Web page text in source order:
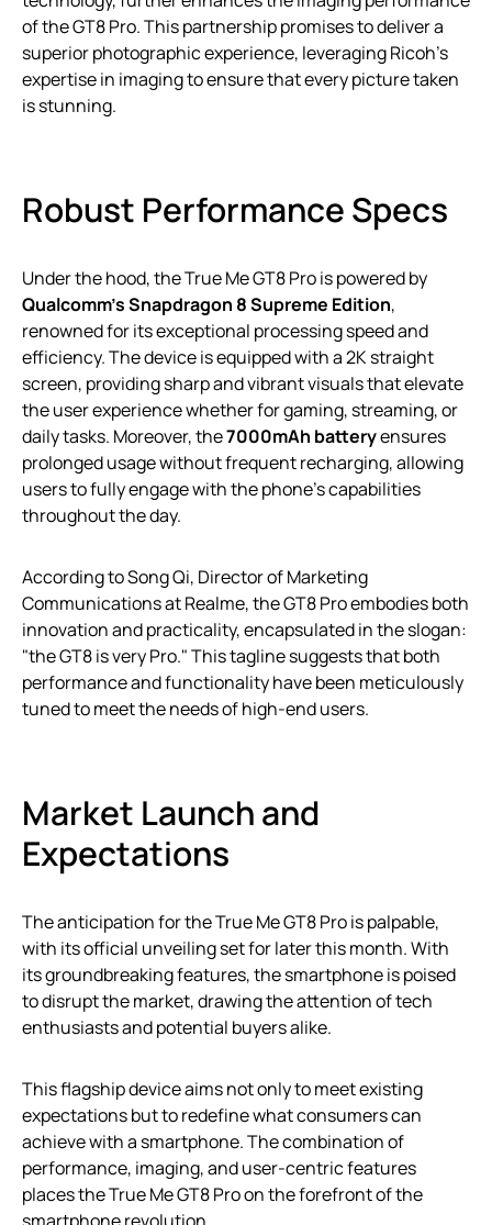
of the GT8 Pro. This partnership promises to deliver a
superior photographic experience, leveraging Ricoh’s
expertise in imaging to ensure that every picture taken
is stunning.
Robust Performance Specs
Under the hood, the True Me GT8 Pro is powered by
Qualcomm’s Snapdragon 8 Supreme Edition,
renowned for its exceptional processing speed and
efficiency. The device is equipped with a 2K straight
screen, providing sharp and vibrant visuals that elevate
the user experience whether for gaming, streaming, or
daily tasks. Moreover, the7000mAh batteryensures
prolonged usage without frequent recharging, allowing
users to fully engage with the phone’s capabilities
throughout the day.
According to Song Qi, Director of Marketing
Communications at Realme, the GT8 Pro embodies both
innovation and practicality, encapsulated in the slogan:
"the GT8 is very Pro." This tagline suggests that both
performance and functionality have been meticulously
tuned to meet the needs of high-end users.
Market Launch and
Expectations
The anticipation for the True Me GT8 Pro is palpable,
with its official unveiling set for later this month. With
its groundbreaking features, the smartphone is poised
to disrupt the market, drawing the attention of tech
enthusiasts and potential buyers alike.
This flagship device aims not only to meet existing
expectations but to redefine what consumers can
achieve with a smartphone. The combination of
performance, imaging, and user-centric features
places the True Me GT8 Pro on the forefront of the